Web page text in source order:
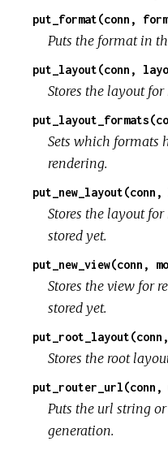
put_format(conn,
Puts the format in
put_layout(conn,
Stores the layout for
Sets which formats
rendering.
Stores the layout
stored yet.
put_new_view(conn,
Stores the view for
stored yet.
Stores the root
Puts the url string or
generation.